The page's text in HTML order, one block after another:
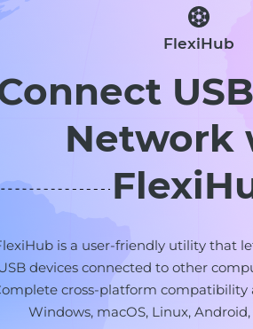
FlexiHub
Network
is a user-friendly utility that
devices connected to other
cross-platform compatibility
Windows, macOS, Linux,